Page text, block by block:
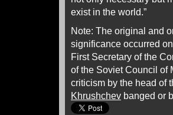
exist in the world.”
Note: The original and
significance occurred
First Secretary of the
of the Soviet Council of
criticism by the head of
Khrushchev banged or